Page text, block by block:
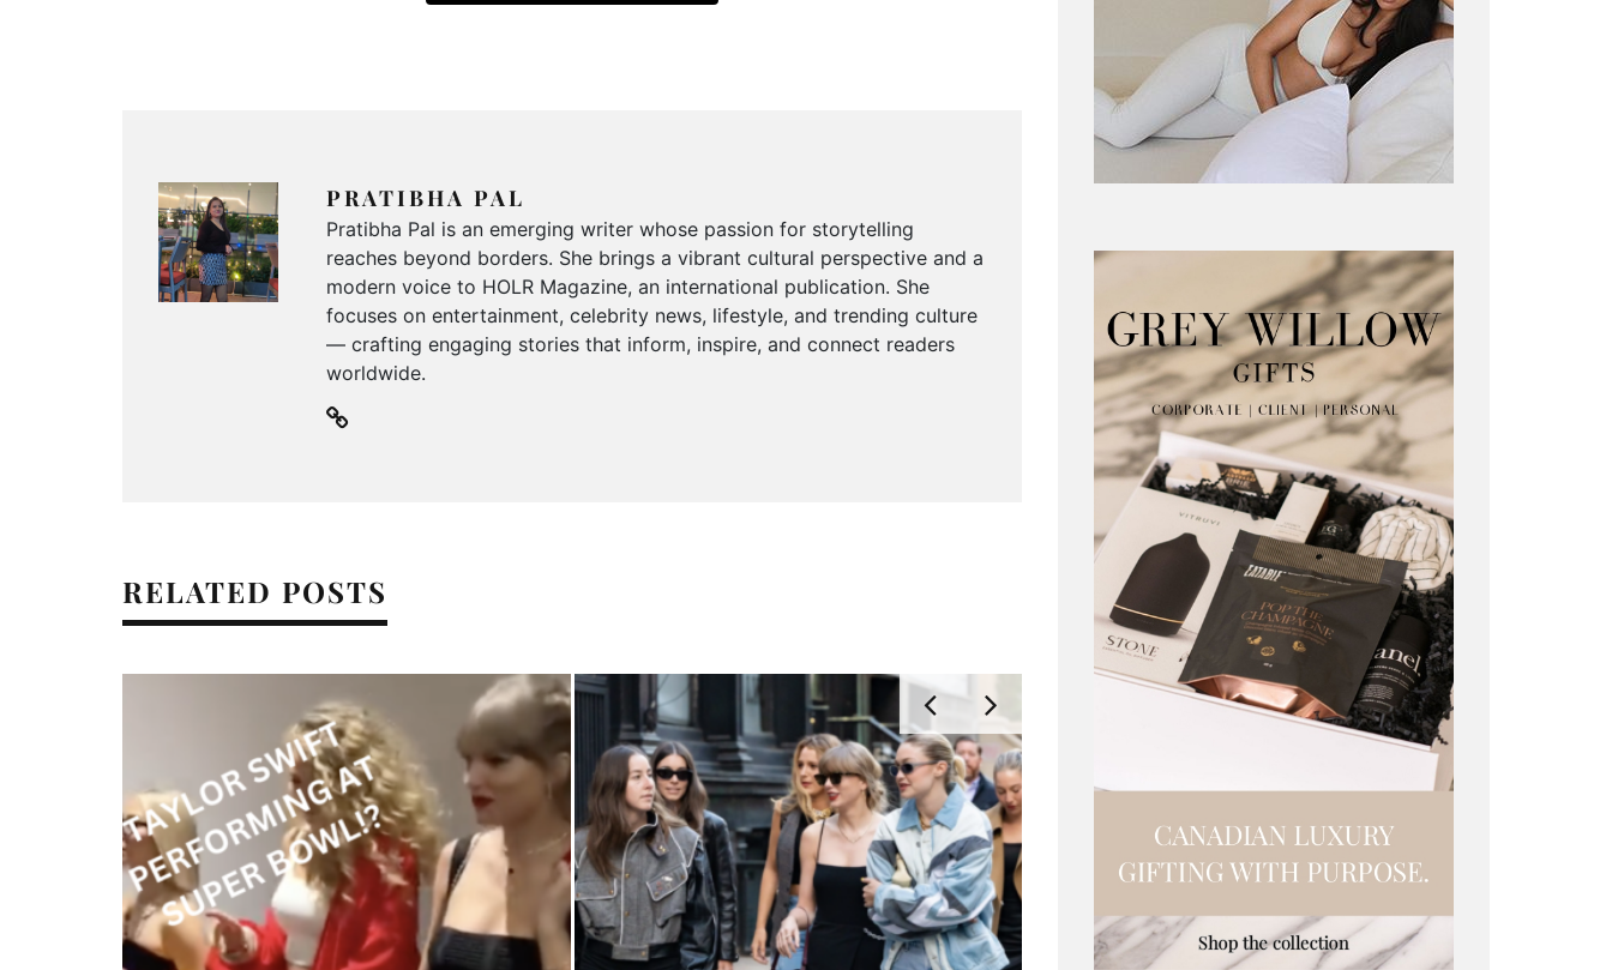
PRATIBHA PAL
Pratibha Pal is an emerging writer whose passion for storytelling
reaches beyond borders. She brings a vibrant cultural perspective and a
modern voice to HOLR Magazine, an international publication. She
focuses on entertainment, celebrity news, lifestyle, and trending culture
— crafting engaging stories that inform, inspire, and connect readers
worldwide.
RELATED POSTS